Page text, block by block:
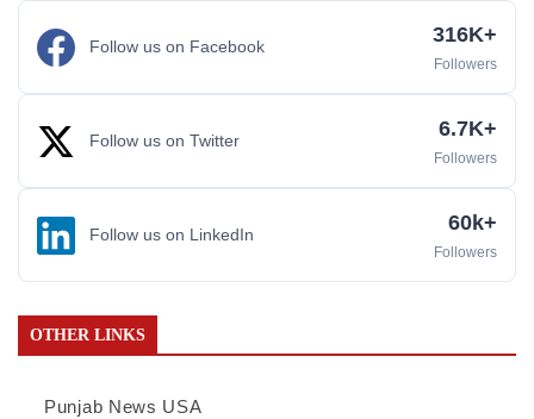
Follow us on Facebook 316K+
Followers
Follow us on Twitter 6.7K+
Followers
Follow us on LinkedIn 60k+
Followers
OTHER LINKS
Punjab News USA